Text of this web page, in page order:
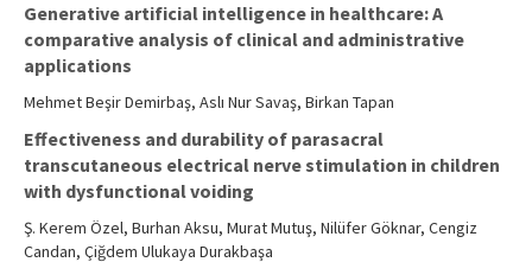
Generative artificial intelligence in healthcare: A
comparative analysis of clinical and administrative
applications
Mehmet Beşir Demirbaş, Aslı Nur Savaş, Birkan Tapan
Effectiveness and durability of parasacral
transcutaneous electrical nerve stimulation in children
with dysfunctional voiding
Ş. Kerem Özel, Burhan Aksu, Murat Mutuş, Nilüfer Göknar, Cengiz
Candan, Çiğdem Ulukaya Durakbaşa